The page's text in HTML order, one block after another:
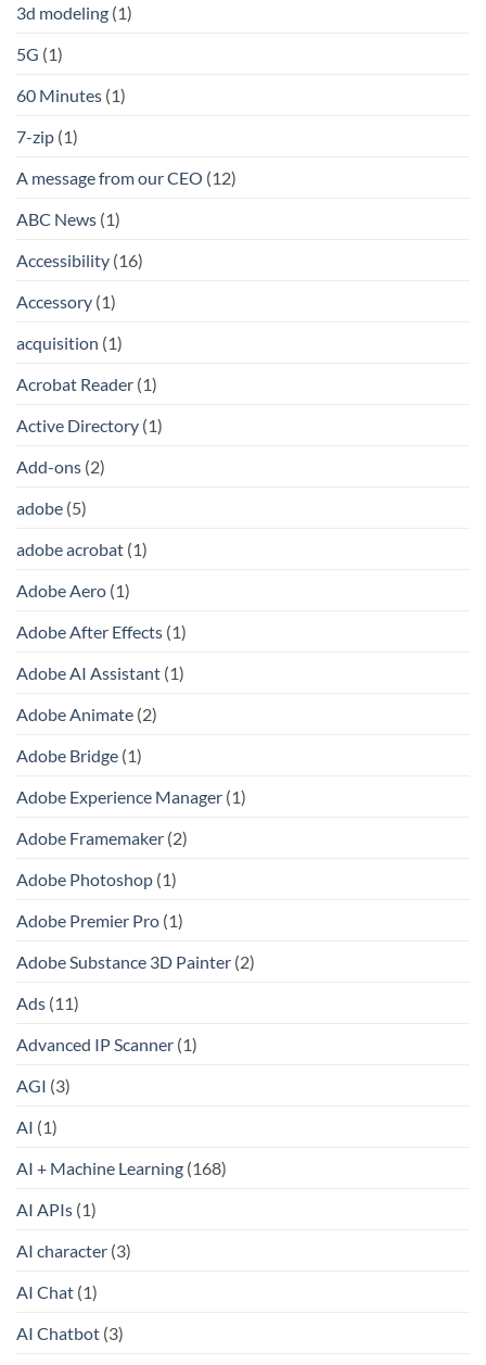
3d modeling (1)
5G (1)
60 Minutes (1)
7-zip (1)
A message from our CEO (12)
ABC News (1)
Accessibility (16)
Accessory (1)
acquisition (1)
Acrobat Reader (1)
Active Directory (1)
Add-ons (2)
adobe (5)
adobe acrobat (1)
Adobe Aero (1)
Adobe After Effects (1)
Adobe AI Assistant (1)
Adobe Animate (2)
Adobe Bridge (1)
Adobe Experience Manager (1)
Adobe Framemaker (2)
Adobe Photoshop (1)
Adobe Premier Pro (1)
Adobe Substance 3D Painter (2)
Ads (11)
Advanced IP Scanner (1)
AGI (3)
AI (1)
AI + Machine Learning (168)
AI APIs (1)
AI character (3)
AI Chat (1)
AI Chatbot (3)